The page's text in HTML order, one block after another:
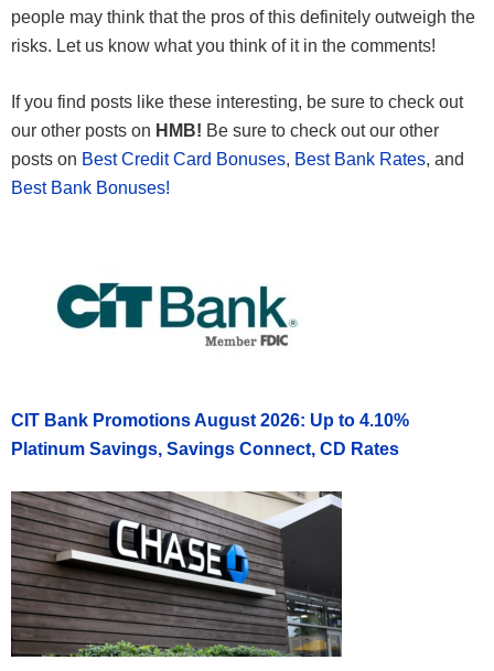
people may think that the pros of this definitely outweigh the
risks. Let us know what you think of it in the comments!
If you find posts like these interesting, be sure to check out
our other posts on HMB! Be sure to check out our other
posts on Best Credit Card Bonuses, Best Bank Rates, and
Best Bank Bonuses!
CIT Bank Promotions August 2026: Up to 4.10%
Platinum Savings, Savings Connect, CD Rates